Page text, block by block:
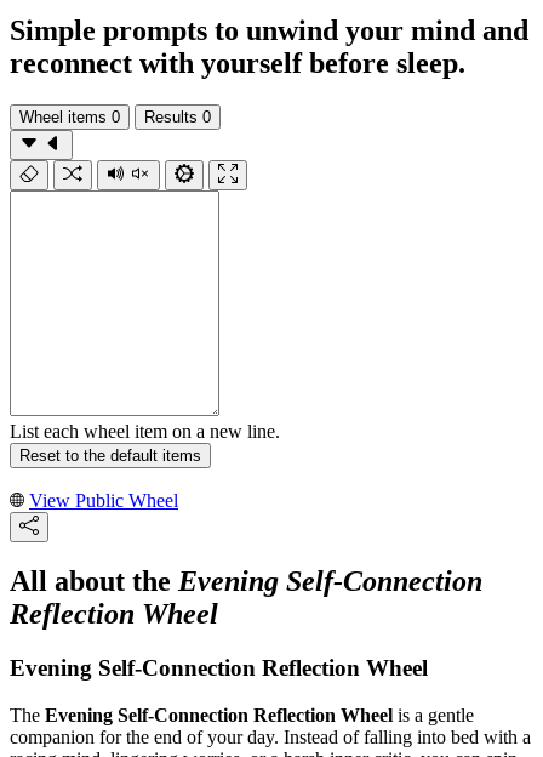
Simple prompts to unwind your mind and
reconnect with yourself before sleep.
Wheel items 0 Results 0
List each wheel item on a new line.
Reset to the default items
View Public Wheel
All about the Evening Self-Connection
Reflection Wheel
Evening Self-Connection Reflection Wheel
The Evening Self-Connection Reflection Wheel is a gentle
companion for the end of your day. Instead of falling into bed with a